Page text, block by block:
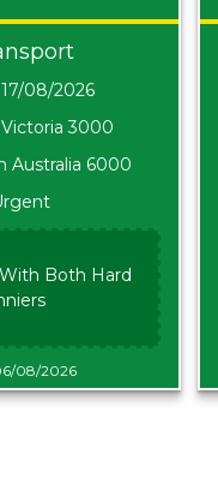
17/08/2026
3000
Australia 6000
Both Hard
08/2026